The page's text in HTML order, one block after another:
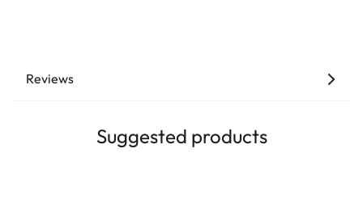
Reviews
Suggested products